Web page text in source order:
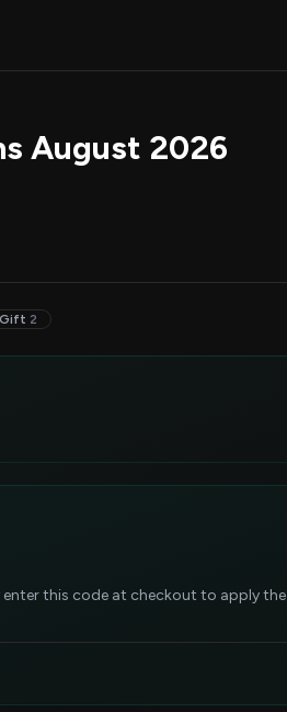
August 2026
2
enter this code at checkout to apply the